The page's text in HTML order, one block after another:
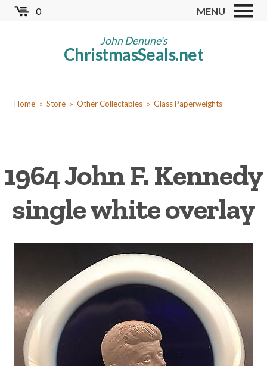
Skip
0 MENU
John Denune's
ChristmasSeals.net
Worldwide TB Seals
Red Cross Seals
Cinderellas
US Christmas Seals
Christmas Seal Albums
Getting Started
YouHome Store Other Collectables Glass Paperweights
1964 John F. Kennedy
single white overlay